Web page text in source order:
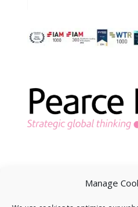
Manage